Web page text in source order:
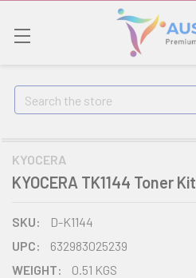
Search
KYOCERA
KYOCERA TK1144 Toner Kit
SKU:
D-K1144
UPC:
632983025239
WEIGHT:
0.51 KGS